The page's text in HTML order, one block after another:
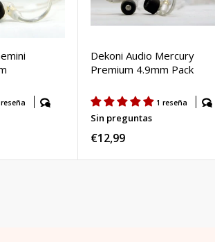
reseña
Dekoni Audio Mercury
Premium 4.9mm Pack
1 reseña
Sin preguntas
Regular
€12,99